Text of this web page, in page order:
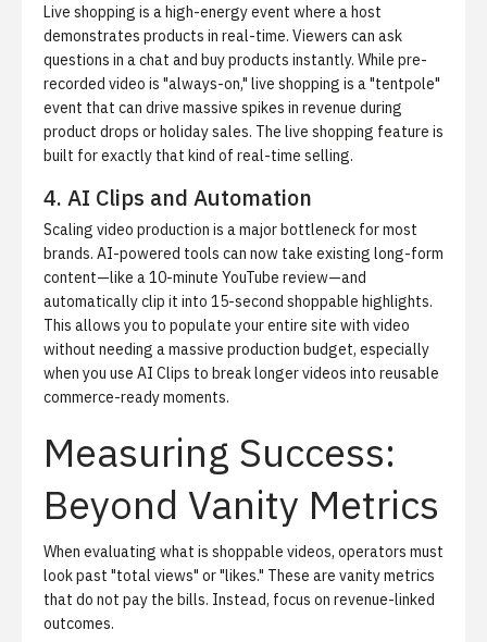
Live shopping is a high-energy event where a host
demonstrates products in real-time. Viewers can ask
questions in a chat and buy products instantly. While pre-
recorded video is "always-on," live shopping is a "tentpole"
event that can drive massive spikes in revenue during
product drops or holiday sales. The live shopping feature is
built for exactly that kind of real-time selling.
4. AI Clips and Automation
Scaling video production is a major bottleneck for most
brands. AI-powered tools can now take existing long-form
content—like a 10-minute YouTube review—and
automatically clip it into 15-second shoppable highlights.
This allows you to populate your entire site with video
without needing a massive production budget, especially
when you use AI Clips to break longer videos into reusable
commerce-ready moments.
Measuring Success:
Beyond Vanity Metrics
When evaluating what is shoppable videos, operators must
look past "total views" or "likes." These are vanity metrics
that do not pay the bills. Instead, focus on revenue-linked
outcomes.